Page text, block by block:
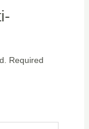
Required